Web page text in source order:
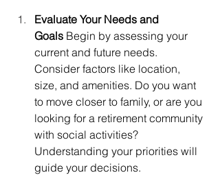
Evaluate Your Needs and
Goals Begin by assessing your
current and future needs.
Consider factors like location,
size, and amenities. Do you want
to move closer to family, or are you
looking for a retirement community
with social activities?
Understanding your priorities will
guide your decisions.